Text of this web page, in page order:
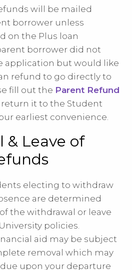
will be mailed
borrower unless
on the Plus loan
borrower did not
application but would like
refund to go directly to
fill out the Parent Refund
return it to the Student
earliest convenience.
Leave of
electing to withdraw
are determined
the withdrawal or leave
policies.
aid may be subject
removal which may
upon your departure